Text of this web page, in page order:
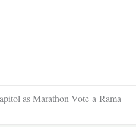
as Marathon Vote-a-Rama